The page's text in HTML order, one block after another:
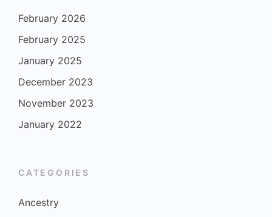
February 2026
February 2025
January 2025
December 2023
November 2023
January 2022
CATEGORIES
Ancestry